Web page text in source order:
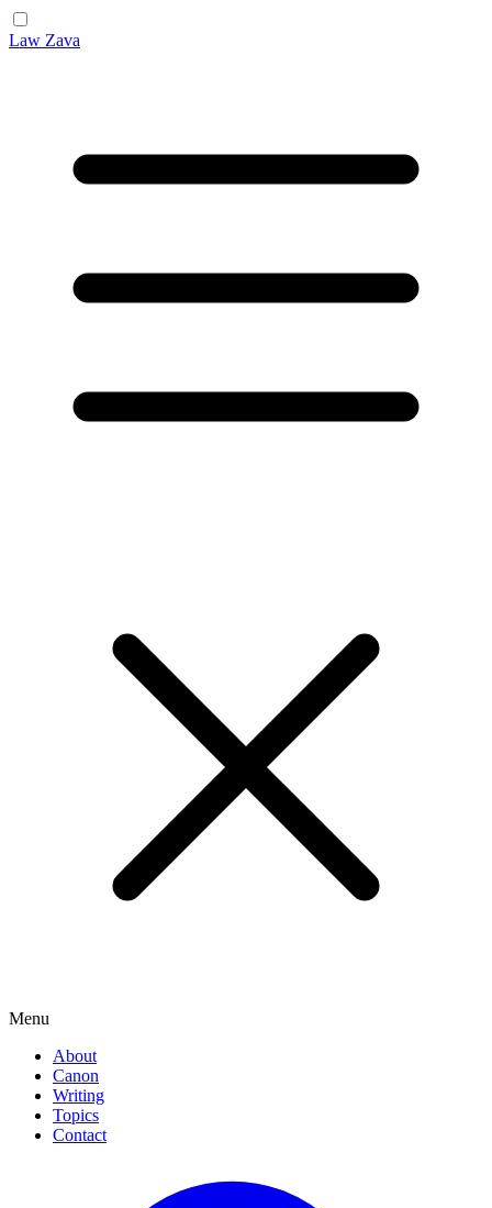
Law Zava
Menu
About
Canon
Writing
Topics
Contact